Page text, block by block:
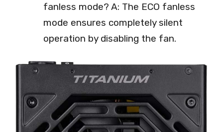
fanless mode? A: The ECO fanless
mode ensures completely silent
operation by disabling the fan.